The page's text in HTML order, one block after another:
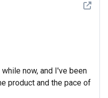
See
now, and I've been
product and the pace of